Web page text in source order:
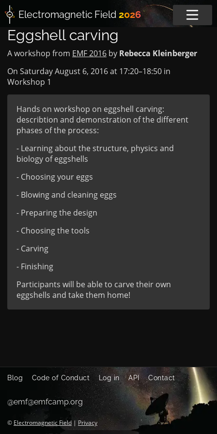
Electromagnetic Field 2026
Eggshell carving
A workshop from EMF 2016 by Rebecca Kleinberger
On Saturday August 6, 2016 at 17:20–18:50 in
Workshop 1
Hands on workshop on eggshell carving:
describtion and demonstration of the different
phases of the process:
- Learning about the structure, physics and
biology of eggshells
- Choosing your eggs
- Blowing and cleaning eggs
- Preparing the design
- Choosing the tools
- Carving
- Finishing
Participants will be able to carve their own
eggshells and take them home!
Blog Code of Conduct Log in API Contact
@emf@emfcamp.org
© Electromagnetic Field | Privacy